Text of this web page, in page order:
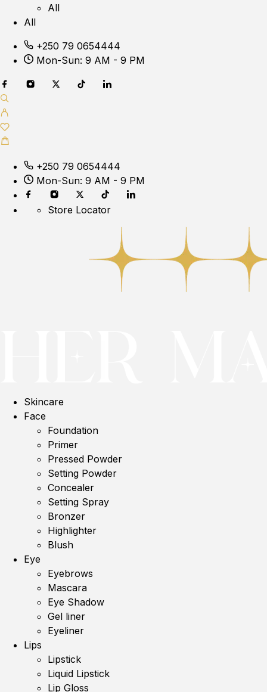
All
All
+250 79 0654444
Mon-Sun: 9 AM - 9 PM
+250 79 0654444
Mon-Sun: 9 AM - 9 PM
Store Locator
Skincare
Face
Foundation
Primer
Pressed Powder
Setting Powder
Concealer
Setting Spray
Bronzer
Highlighter
Blush
Eye
Eyebrows
Mascara
Eye Shadow
Gel liner
Eyeliner
Lips
Lipstick
Liquid Lipstick
Lip Gloss